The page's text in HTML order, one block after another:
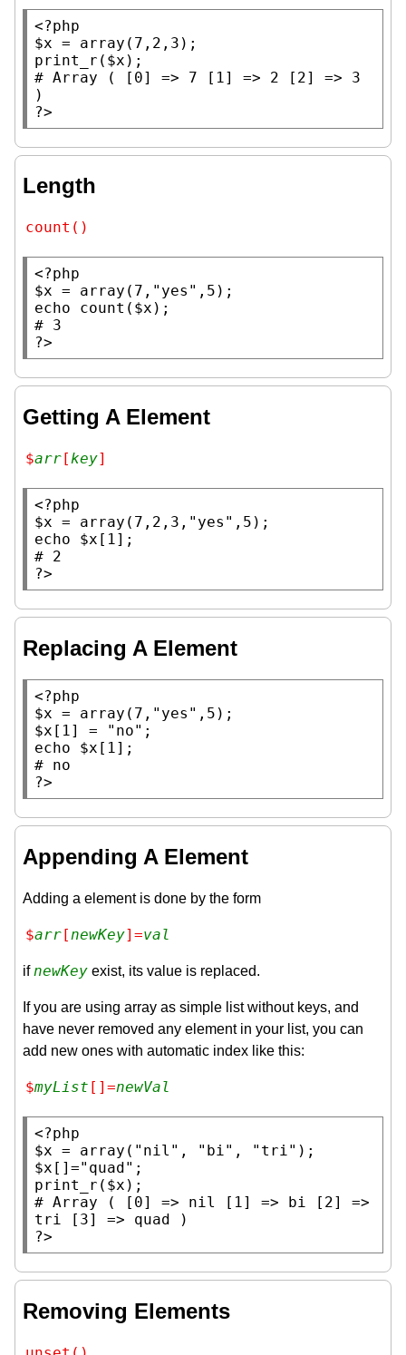
<?php
$x = array
print_r ( $x
# Array ( [0] => 7 [1] => 2 [2] => 3
?>
Length
count()
<?php
$x = array (7, "yes"
echo
count ( $x
#
?>
Getting A Element
$arr[key]
<?php
$x = array (7,2,3, "yes"
echo
$x
#
?>
Replacing A Element
<?php
$x = array (7, "yes"
$x [1] = "no"
echo
$x
#
?>
Appending A Element
Adding a element is done by the form
$arr[newKey]=val
ifnewKey exist, its value is replaced.
If you are using array as simple list without keys, and
have never removed any element in your list, you can
add new ones with automatic index like this:
$myList []=newVal
<?php
$x = array ( "nil" , "bi" , "tri"
$x []="quad"
print_r ( $x
# Array ( [0] => nil [1] => bi [2] =>
?>
Removing Elements